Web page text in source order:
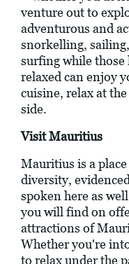
venture out to
adventurous and
snorkelling,
surfing while
relaxed can enjoy
cuisine, relax at
side.
Visit Mauritius
Mauritius is a
diversity,
spoken here as
you will find on
attractions of
Whether you're
to relax under the